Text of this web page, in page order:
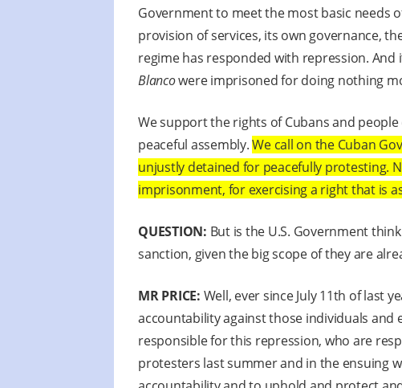
Government to meet the most basic needs
provision of services, its own governance,
regime has responded with repression.
Blancowere imprisoned for doing nothing
We support the rights of Cubans and
peaceful assembly.We call on the Cuban
unjustly detained for peacefully protesting.
imprisonment, for exercising a right that is
QUESTION: But is the U.S. Government
sanction, given the big scope of they are
MR PRICE: Well, ever since July 11th of last
accountability against those individuals
responsible for this repression, who are
protesters last summer and in the ensuing